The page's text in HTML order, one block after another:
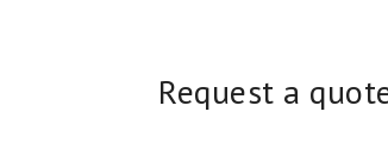
Request a